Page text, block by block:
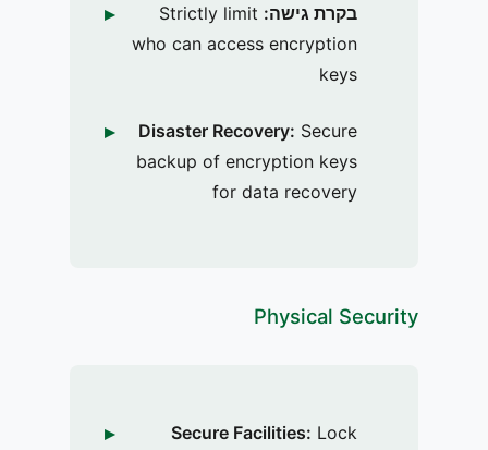
בקרת גישה: Strictly limit
who can access encryption
keys
Disaster Recovery: Secure
backup of encryption keys
for data recovery
Physical Security
Secure Facilities: Lock